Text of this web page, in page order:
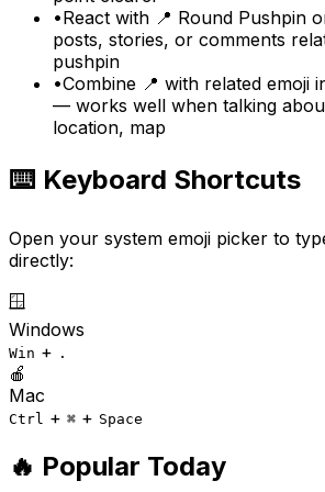
•React with 📍 Round Pushpin
posts, stories, or comments
pushpin
•Combine 📍 with related emoji
— works well when talking
location, map
⌨️ Keyboard Shortcuts
Open your system emoji picker to
directly:
🪟
Windows
Win + .
🍎
Mac
Ctrl + ⌘ + Space
🔥 Popular Today